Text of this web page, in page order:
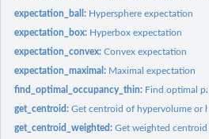
expectation_ball: Hypersphere expectation
expectation_box: Hyperbox expectation
expectation_convex:Convex expectation
expectation_maximal: Maximal expectation
find_optimal_occupancy_thin: Find optimal
get_centroid:Get centroid of hypervolume or
get_centroid_weighted:Get weighted